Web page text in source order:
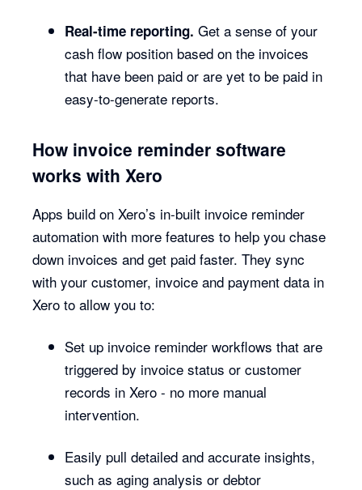
Real-time reporting.Get a sense of your
cash flow position based on the invoices
that have been paid or are yet to be paid in
easy-to-generate reports.
How invoice reminder software
works with Xero
Apps build on Xero’s in-built invoice reminder
automation with more features to help you chase
down invoices and get paid faster. They sync
with your customer, invoice and payment data in
Xero to allow you to:
Set up invoice reminder workflows that are
triggered by invoice status or customer
records in Xero - no more manual
intervention.
Easily pull detailed and accurate insights,
such as aging analysis or debtor